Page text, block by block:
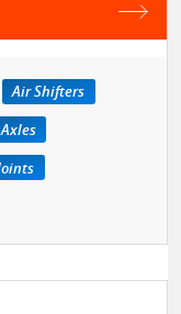
Air Shifters
Axles